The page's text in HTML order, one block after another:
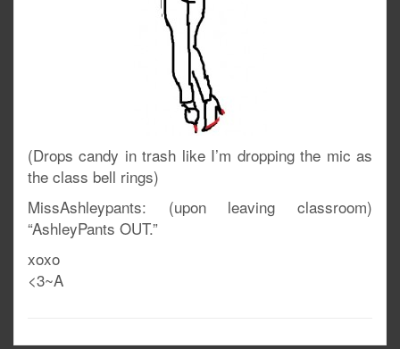
(Drops candy in trash like I’m dropping the mic as
the class bell rings)
MissAshleypants: (upon leaving classroom)
“AshleyPants OUT.”
xoxo
<3~A